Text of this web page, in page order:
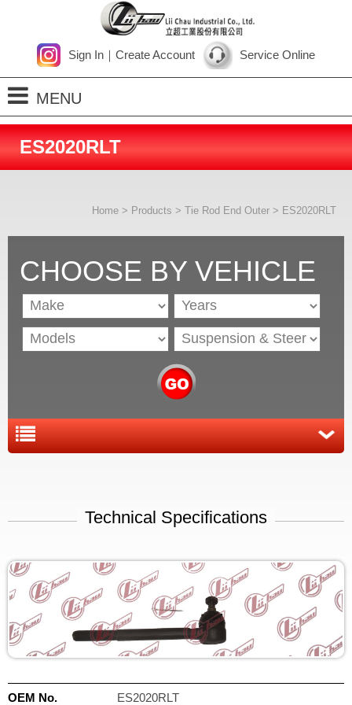
Sign In ｜ Create Account Service Online
MENU
Home
About Us
Contact Us
SiteMap
ES2020RLT
Home > Products > Tie Rod End Outer > ES2020RLT
CHOOSE BY VEHICLE
Technical Specifications
OEM No. ES2020RLT